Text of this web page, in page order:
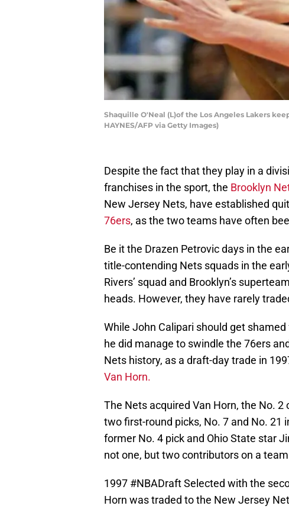
Shaquille O'Neal (L)of the Los Angeles Lakers
HAYNES/AFP via Getty Images)
Despite the fact that they play in a
franchises in the sport, the Brooklyn
New Jersey Nets, have established
76ers, as the two teams have often
Be it the Drazen Petrovic days in the
title-contending Nets squads in the
Rivers’ squad and Brooklyn’s
heads. However, they have rarely
While John Calipari should get
he did manage to swindle the 76ers
Nets history, as a draft-day trade in
Van Horn.
The Nets acquired Van Horn, the No.
two first-round picks, No. 7 and No. 21
former No. 4 pick and Ohio State star
not one, but two contributors on a
1997 #NBADraftSelected with the
Horn was traded to the New Jersey